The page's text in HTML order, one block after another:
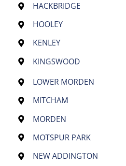
HACKBRIDGE
HOOLEY
KENLEY
KINGSWOOD
LOWER MORDEN
MITCHAM
MORDEN
MOTSPUR PARK
NEW ADDINGTON